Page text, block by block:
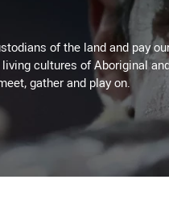
of the land and pay
cultures of Aboriginal
gather and play on.